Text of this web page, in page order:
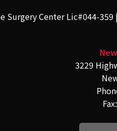
Surgery Center Lic#044-
3229